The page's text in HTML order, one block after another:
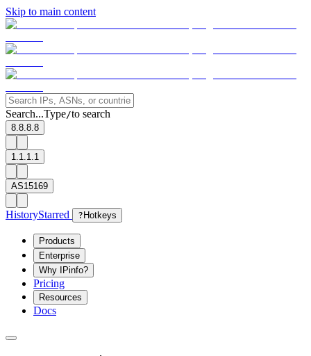
Skip to main content
Search...Type/to search
8.8.8.8
1.1.1.1
AS15169
HistoryStarred ? Hotkeys
Products
Enterprise
Why IPinfo?
Pricing
Resources
Docs